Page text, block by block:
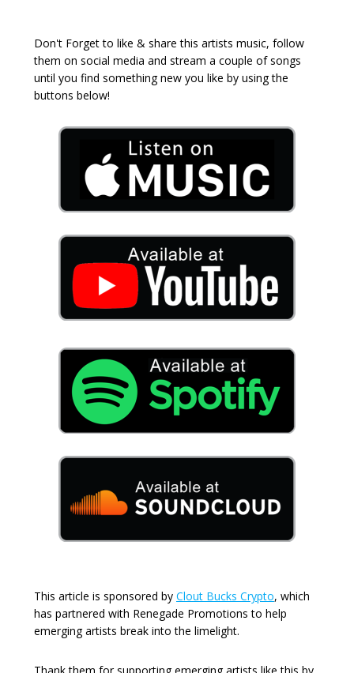
Don't Forget to like & share this artists music, follow
them on social media and stream a couple of songs
until you find something new you like by using the
buttons below!
This article is sponsored by Clout Bucks Crypto, which
has partnered with Renegade Promotions to help
emerging artists break into the limelight.